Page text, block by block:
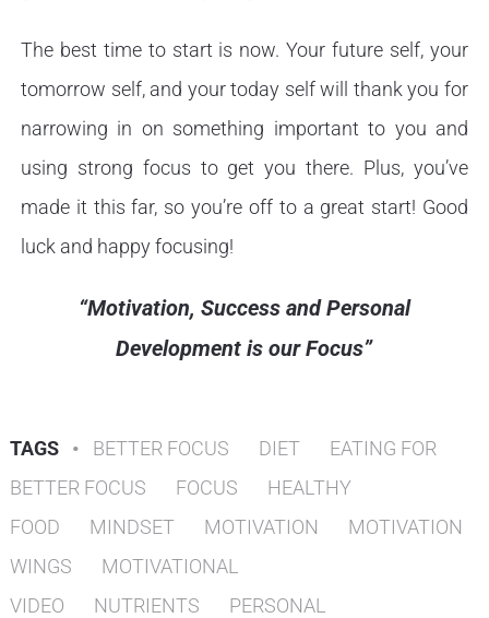
The best time to start is now. Your future self, your
tomorrow self, and your today self will thank you for
narrowing in on something important to you and
using strong focus to get you there. Plus, you’ve
made it this far, so you’re off to a great start! Good
luck and happy focusing!
“Motivation, Success and Personal
Development is our Focus”
TAGS • BETTER FOCUS DIET
EATING FOR
BETTER FOCUS
FOCUS
HEALTHY
FOOD
MINDSET MOTIVATION
MOTIVATION
WINGS
MOTIVATIONAL
VIDEO
NUTRIENTS
PERSONAL